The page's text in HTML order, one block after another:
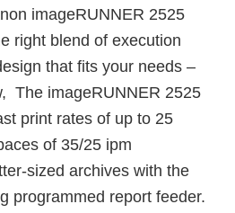
imageRUNNER 2525
right blend of execution
that fits your needs –
The imageRUNNER 2525
print rates of up to 25
of 35/25 ipm
sized archives with the
programmed report feeder.